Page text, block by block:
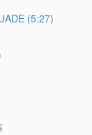
(5:27)